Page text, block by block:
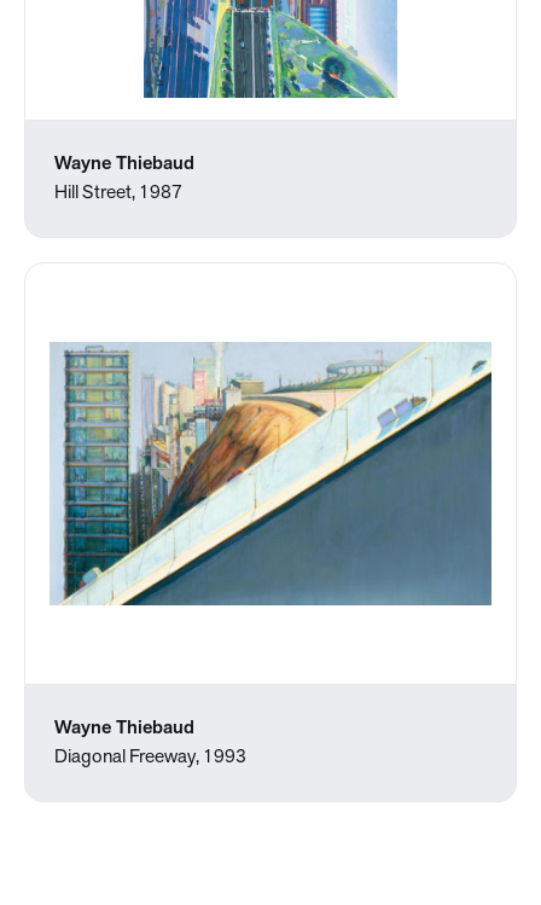
Wayne Thiebaud
Hill Street, 1987
Wayne Thiebaud
Diagonal Freeway, 1993